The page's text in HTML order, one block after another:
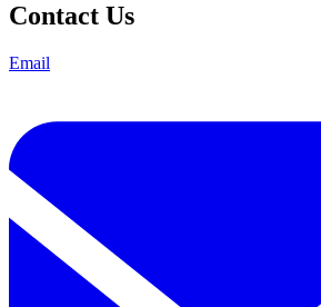
Contact Us
Email